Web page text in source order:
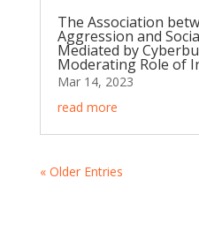
The Association
Aggression and
Mediated by
Moderating Role of
Mar 14, 2023
read more
« Older Entries